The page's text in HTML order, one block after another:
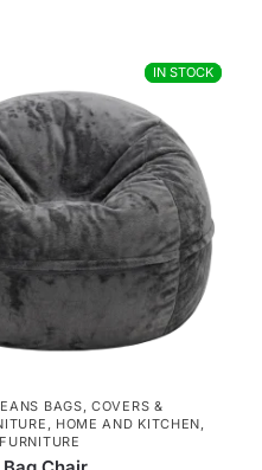
IN STOCK
IN STOCK
BAGS, COVERS &
, HOME AND KITCHEN,